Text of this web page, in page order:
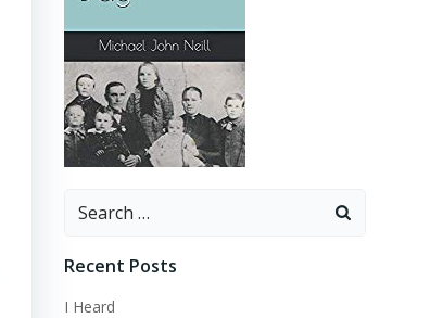
Search
Recent Posts
I Heard